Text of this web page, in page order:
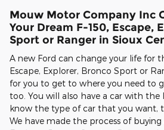
Mouw Motor Company Inc
Your Dream F-150, Escape,
Sport or Ranger in Sioux
A new Ford can change your life for
Escape, Explorer, Bronco Sport or
for you to get to where you need to
too. You will also have a car with the
know the type of car that you want,
We have made the process of buying